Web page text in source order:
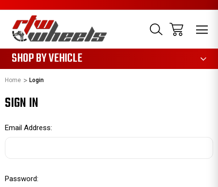
SHOP BY VEHICLE
Home Login
SIGN IN
Email Address:
Password: